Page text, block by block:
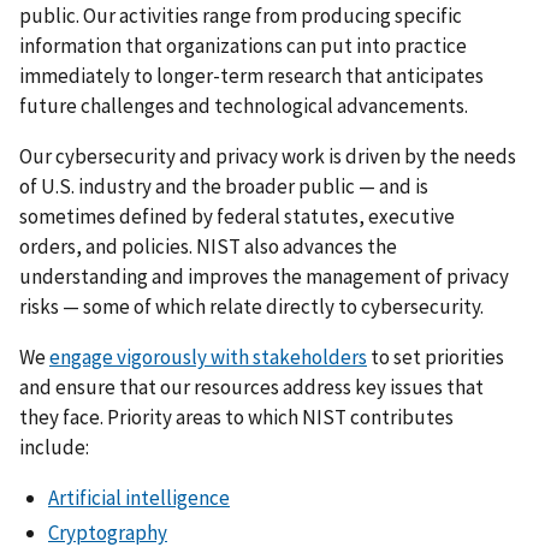
public. Our activities range from producing specific
information that organizations can put into practice
immediately to longer-term research that anticipates
future challenges and technological advancements.
Our cybersecurity and privacy work is driven by the needs
of U.S. industry and the broader public — and is
sometimes defined by federal statutes, executive
orders, and policies. NIST also advances the
understanding and improves the management of privacy
risks — some of which relate directly to cybersecurity.
Weengage vigorously with stakeholders to set priorities
and ensure that our resources address key issues that
they face. Priority areas to which NIST contributes
include:
Artificial intelligence
Cryptography